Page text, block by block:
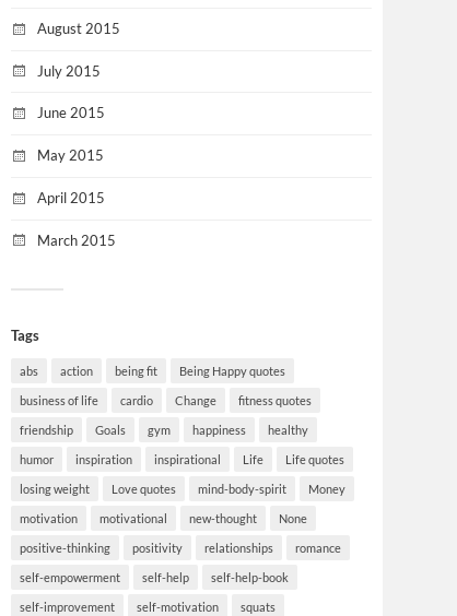
August 2015
July 2015
June 2015
May 2015
April 2015
March 2015
Tags
abs action being fit Being Happy quotes
business of life cardio Change fitness quotes
friendship Goals gym happiness healthy
humor inspiration inspirational Life Life quotes
losing weight Love quotes mind-body-spirit Money
motivation motivational new-thought None
positive-thinking positivity relationships romance
self-empowerment self-help self-help-book
self-improvement self-motivation squats